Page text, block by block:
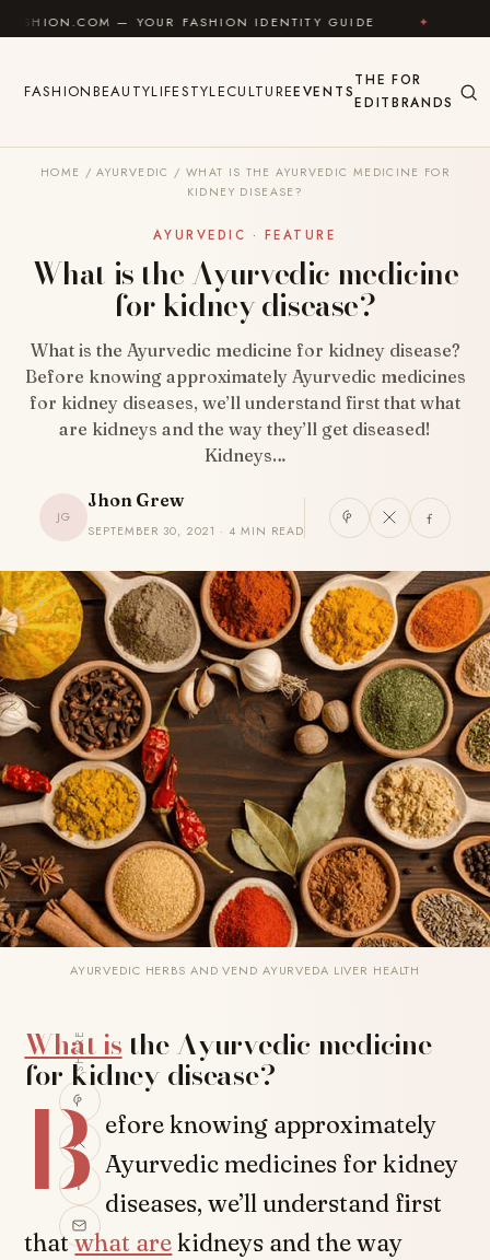
Skip to content
— YOUR FASHION IDENTITY GUIDE ✦ FEEL GOOD
FASHIONBEAUTYLIFESTYLECULTUREEVENTS
THE
EDIT
FOR
BRANDS
HOME / AYURVEDIC / WHAT IS THE AYURVEDIC MEDICINE FOR
KIDNEY DISEASE?
AYURVEDIC · FEATURE
What is the Ayurvedic medicine
for kidney disease?
What is the Ayurvedic medicine for kidney disease?
Before knowing approximately Ayurvedic medicines
for kidney diseases, we’ll understand first that what
are kidneys and the way they’ll get diseased!
Kidneys…
JG
Jhon Grew
SEPTEMBER 30, 2021 · 4 MIN READ
AYURVEDIC HERBS AND VEND AYURVEDA LIVER HEALTH
SHARE
What is the Ayurvedic medicine
for kidney disease?
B efore knowing approximately
Ayurvedic medicines for kidney
diseases, we’ll understand first
thatwhat arekidneys and the way